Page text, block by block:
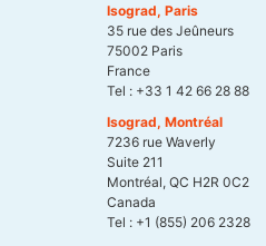
Isograd, Paris
35 rue des Jeûneurs
75002 Paris
France
Tel : +33 1 42 66 28 88
Isograd, Montréal
7236 rue Waverly
Suite 211
Montréal, QC H2R 0C2
Canada
Tel : +1 (855) 206 2328